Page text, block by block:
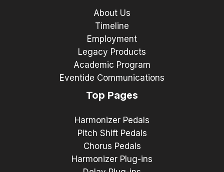
About Us
Timeline
Employment
Legacy Products
Academic Program
Eventide Communications
Top Pages
Harmonizer Pedals
Pitch Shift Pedals
Chorus Pedals
Harmonizer Plug-ins